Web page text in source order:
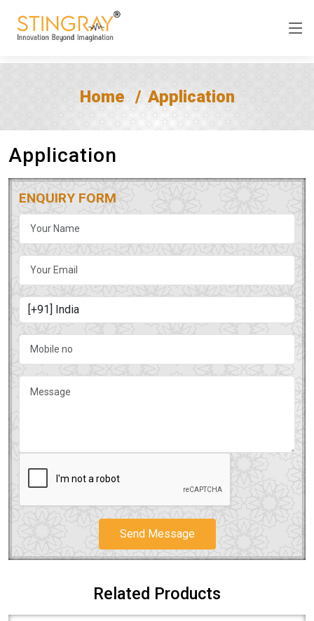
Home Application
Application
ENQUIRY FORM
Send Message
Related Products